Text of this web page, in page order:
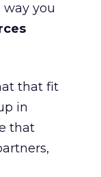
you
that fit
in
that